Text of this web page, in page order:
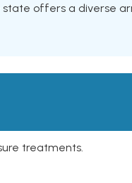
state offers a diverse
treatments.